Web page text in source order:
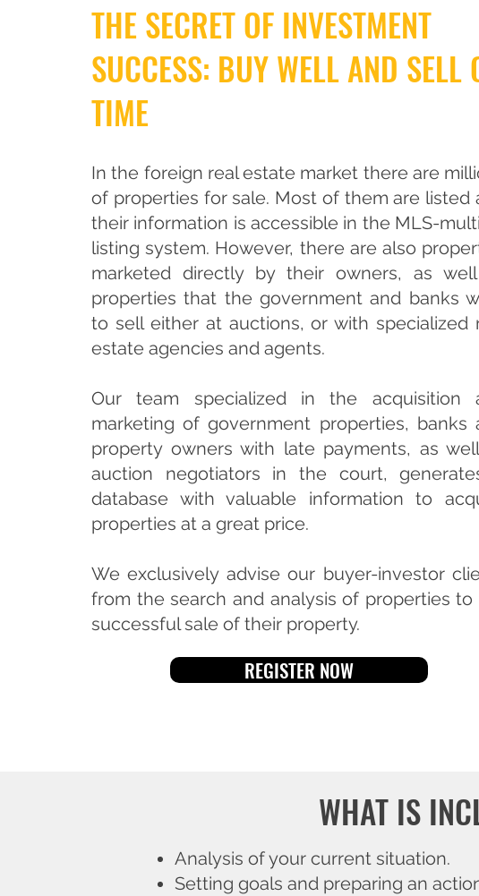
THE SECRET OF INVESTMENT
SUCCESS: BUY WELL AND SELL
TIME
In the foreign real estate market there are
of properties for sale. Most of them are listed
their information is accessible in the MLS-
listing system. However, there are also
marketed directly by their owners, as
properties that the government and banks
to sell either at auctions, or with specialized
estate agencies and agents.
Our team specialized in the acquisition
marketing of government properties, banks
property owners with late payments, as
auction negotiators in the court,
database with valuable information to
properties at a great price.
We exclusively advise our buyer-investor
from the search and analysis of properties to
successful sale of their property.
REGISTER NOW
WHAT IS
Analysis of your current situation.
Setting goals and preparing an